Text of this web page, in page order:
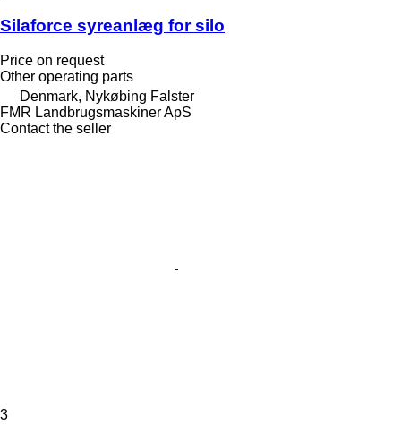
Silaforce syreanlæg for silo
Price on request
Other operating parts
Denmark, Nykøbing Falster
FMR Landbrugsmaskiner ApS
Contact the seller
3